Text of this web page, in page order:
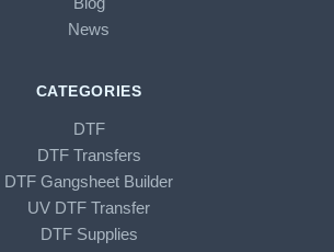
News
CATEGORIES
DTF
DTF Transfers
DTF Gangsheet Builder
UV DTF Transfer
DTF Supplies